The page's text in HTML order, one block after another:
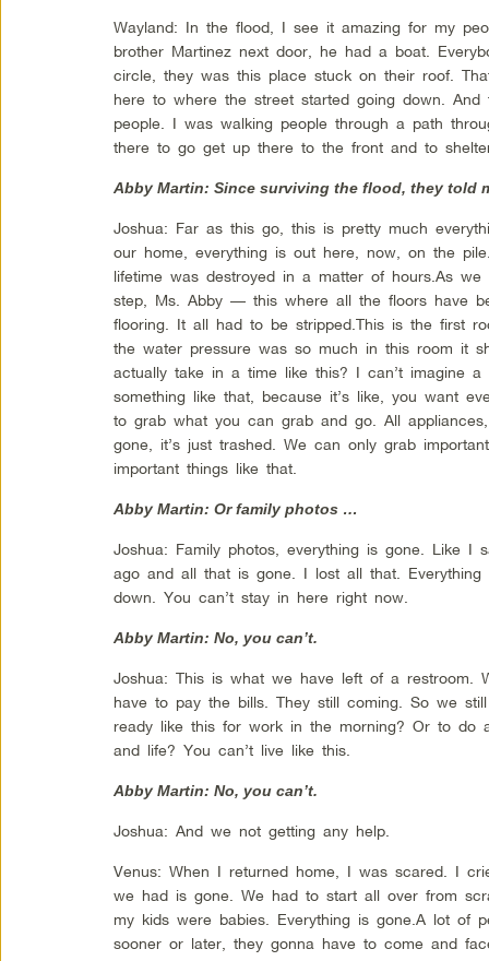
Wayland: In the flood, I see it amazing for my
brother Martinez next door, he had a boat.
circle, they was this place stuck on their roof.
here to where the street started going down. And
people. I was walking people through a path
there to go get up there to the front and to
Abby Martin: Since surviving the flood, they told
Joshua: Far as this go, this is pretty much
our home, everything is out here, now, on the
lifetime was destroyed in a matter of hours.As
step, Ms. Abby — this where all the floors have
flooring. It all had to be stripped.This is the first
the water pressure was so much in this room it
actually take in a time like this? I can’t imagine
something like that, because it’s like, you want
to grab what you can grab and go. All
gone, it’s just trashed. We can only grab
important things like that.
Abby Martin: Or family photos …
Joshua: Family photos, everything is gone. Like I
ago and all that is gone. I lost all that. Everything
down. You can’t stay in here right now.
Abby Martin: No, you can’t.
Joshua: This is what we have left of a restroom.
have to pay the bills. They still coming. So we
ready like this for work in the morning? Or to do
and life? You can’t live like this.
Abby Martin: No, you can’t.
Joshua: And we not getting any help.
Venus: When I returned home, I was scared. I
we had is gone. We had to start all over from
my kids were babies. Everything is gone.A lot of
sooner or later, they gonna have to come and